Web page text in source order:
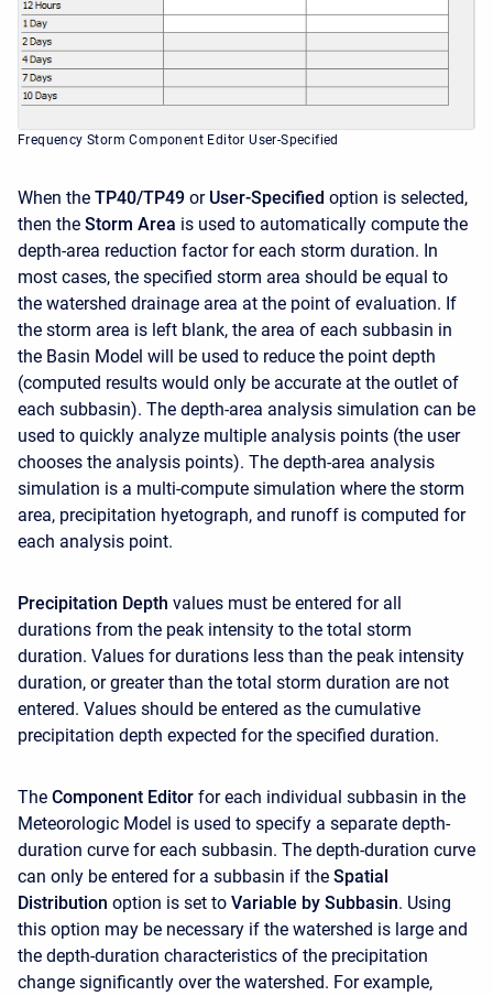
Frequency Storm Component Editor User-Specified
When the TP40/TP49 or User-Specified option is selected,
then the Storm Area is used to automatically compute the
depth-area reduction factor for each storm duration. In
most cases, the specified storm area should be equal to
the watershed drainage area at the point of evaluation. If
the storm area is left blank, the area of each subbasin in
the Basin Model will be used to reduce the point depth
(computed results would only be accurate at the outlet of
each subbasin). The depth-area analysis simulation can be
used to quickly analyze multiple analysis points (the user
chooses the analysis points). The depth-area analysis
simulation is a multi-compute simulation where the storm
area, precipitation hyetograph, and runoff is computed for
each analysis point.
Precipitation Depth values must be entered for all
durations from the peak intensity to the total storm
duration. Values for durations less than the peak intensity
duration, or greater than the total storm duration are not
entered. Values should be entered as the cumulative
precipitation depth expected for the specified duration.
The Component Editor for each individual subbasin in the
Meteorologic Model is used to specify a separate depth-
duration curve for each subbasin. The depth-duration curve
can only be entered for a subbasin if the Spatial
Distribution option is set to Variable by Subbasin. Using
this option may be necessary if the watershed is large and
the depth-duration characteristics of the precipitation
change significantly over the watershed. For example,